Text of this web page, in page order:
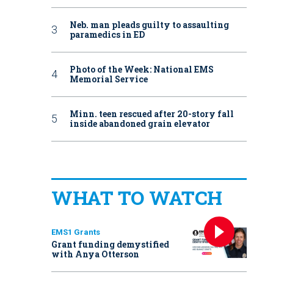
Neb. man pleads guilty to assaulting
paramedics in ED
Photo of the Week: National EMS
Memorial Service
Minn. teen rescued after 20-story fall
inside abandoned grain elevator
WHAT TO WATCH
EMS1 Grants
Grant funding demystified
with Anya Otterson